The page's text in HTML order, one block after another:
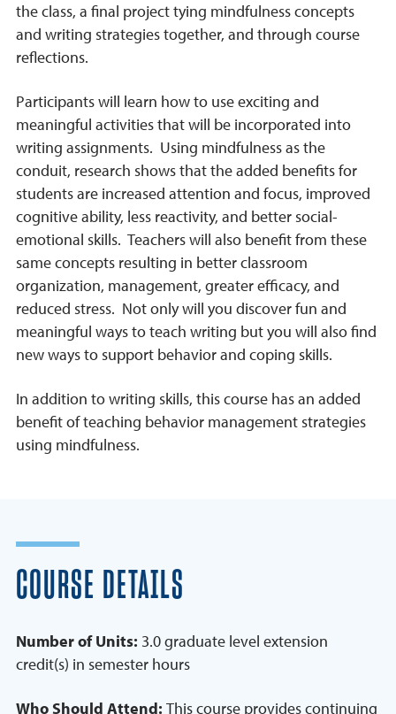
the class, a final project tying mindfulness concepts
and writing strategies together, and through course
reflections.
Participants will learn how to use exciting and
meaningful activities that will be incorporated into
writing assignments. Using mindfulness as the
conduit, research shows that the added benefits for
students are increased attention and focus, improved
cognitive ability, less reactivity, and better social-
emotional skills. Teachers will also benefit from these
same concepts resulting in better classroom
organization, management, greater efficacy, and
reduced stress. Not only will you discover fun and
meaningful ways to teach writing but you will also find
new ways to support behavior and coping skills.
In addition to writing skills, this course has an added
benefit of teaching behavior management strategies
using mindfulness.
COURSE DETAILS
Number of Units: 3.0 graduate level extension
credit(s) in semester hours
Who Should Attend: This course provides continuing